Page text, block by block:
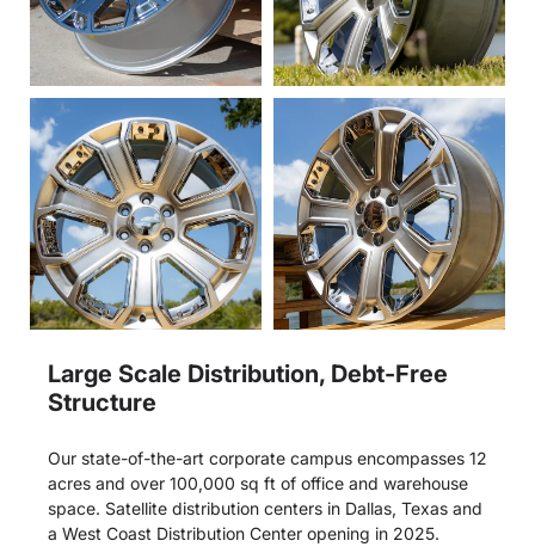
Large Scale Distribution, Debt-Free
Structure
Our state-of-the-art corporate campus encompasses 12
acres and over 100,000 sq ft of office and warehouse
space. Satellite distribution centers in Dallas, Texas and
a West Coast Distribution Center opening in 2025.